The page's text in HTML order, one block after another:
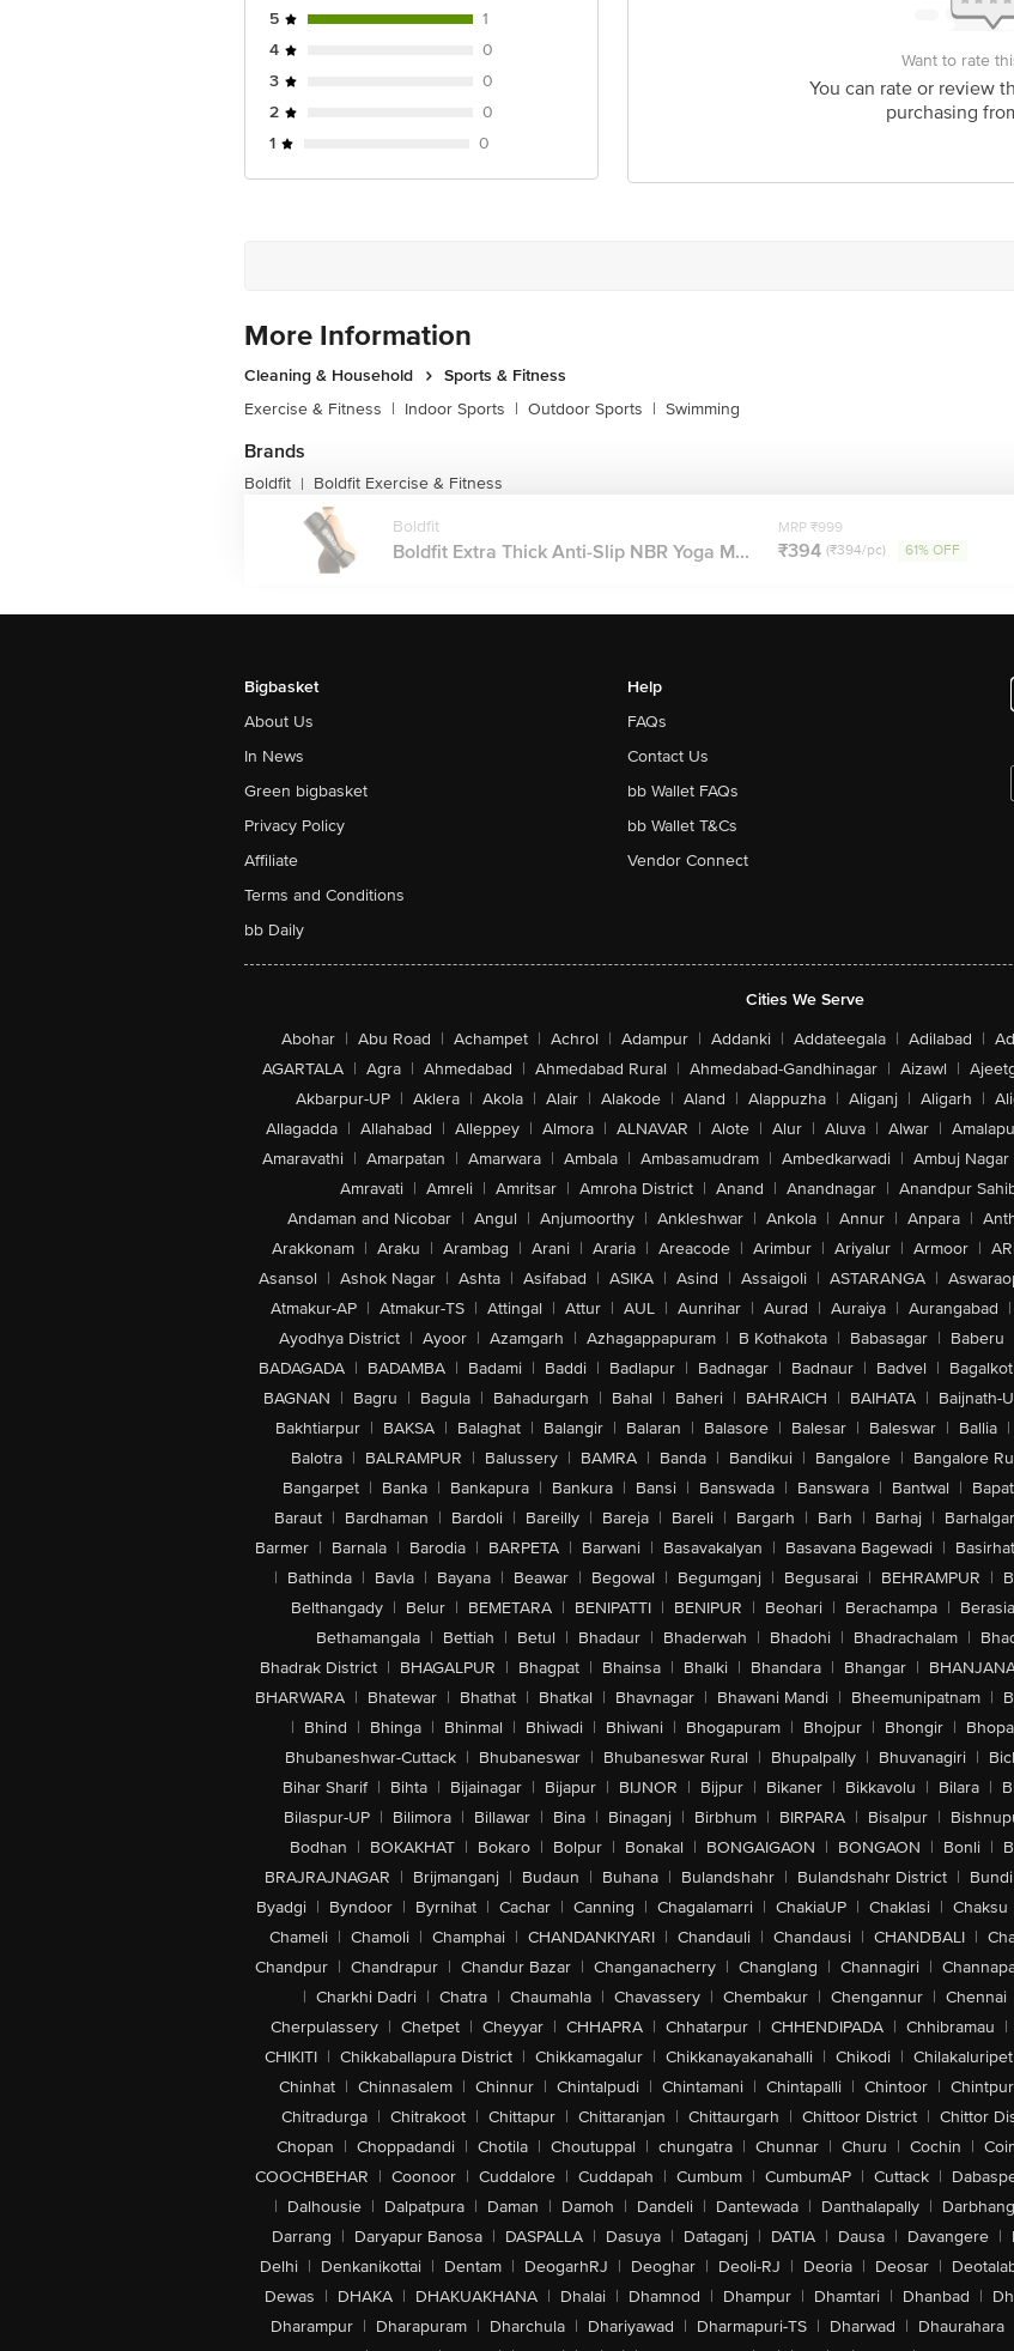
5
1
4
0
3
0
2
0
1
0
Want to rate
You can rate or review
purchasing
More Information
Cleaning & Household
Sports & Fitness
Exercise & Fitness | Indoor Sports | Outdoor Sports | Swimming
Brands
Boldfit | Boldfit Exercise & Fitness
Boldfit
Boldfit Extra Thick Anti-Slip NBR Yoga M...
MRP ₹999
₹394 (₹394/pc) 61% OFF
Bigbasket
About Us
In News
Green bigbasket
Privacy Policy
Affiliate
Terms and Conditions
bb Daily
Help
FAQs
Contact Us
bb Wallet FAQs
bb Wallet T&Cs
Vendor Connect
Cities We Serve
Abohar | Abu Road | Achampet | Achrol | Adampur | Addanki | Addateegala | Adilabad |
AGARTALA | Agra | Ahmedabad | Ahmedabad Rural | Ahmedabad-Gandhinagar | Aizawl |
Akbarpur-UP | Aklera | Akola | Alair | Alakode | Aland | Alappuzha | Aliganj | Aligarh |
Allagadda | Allahabad | Alleppey | Almora | ALNAVAR | Alote | Alur | Aluva | Alwar |
Amaravathi | Amarpatan | Amarwara | Ambala | Ambasamudram | Ambedkarwadi | Ambuj Nagar
Amravati | Amreli | Amritsar | Amroha District | Anand | Anandnagar | Anandpur
Andaman and Nicobar | Angul | Anjumoorthy | Ankleshwar | Ankola | Annur | Anpara |
Arakkonam | Araku | Arambag | Arani | Araria | Areacode | Arimbur | Ariyalur | Armoor |
Asansol | Ashok Nagar | Ashta | Asifabad | ASIKA | Asind | Assaigoli | ASTARANGA |
Atmakur-AP | Atmakur-TS | Attingal | Attur | AUL | Aunrihar | Aurad | Auraiya | Aurangabad |
Ayodhya District | Ayoor | Azamgarh | Azhagappapuram | B Kothakota | Babasagar | Baberu
BADAGADA | BADAMBA | Badami | Baddi | Badlapur | Badnagar | Badnaur | Badvel | Bagalkot
BAGNAN | Bagru | Bagula | Bahadurgarh | Bahal | Baheri | BAHRAICH | BAIHATA | Baijnath-
Bakhtiarpur | BAKSA | Balaghat | Balangir | Balaran | Balasore | Balesar | Baleswar | Ballia |
Balotra | BALRAMPUR | Balussery | BAMRA | Banda | Bandikui | Bangalore | Bangalore
Bangarpet | Banka | Bankapura | Bankura | Bansi | Banswada | Banswara | Bantwal |
Baraut | Bardhaman | Bardoli | Bareilly | Bareja | Bareli | Bargarh | Barh | Barhaj |
Barmer | Barnala | Barodia | BARPETA | Barwani | Basavakalyan | Basavana Bagewadi | Basirhat
| Bathinda | Bavla | Bayana | Beawar | Begowal | Begumganj | Begusarai | BEHRAMPUR |
Belthangady | Belur | BEMETARA | BENIPATTI | BENIPUR | Beohari | Berachampa | Berasia
Bethamangala | Bettiah | Betul | Bhadaur | Bhaderwah | Bhadohi | Bhadrachalam |
Bhadrak District | BHAGALPUR | Bhagpat | Bhainsa | Bhalki | Bhandara | Bhangar |
BHARWARA | Bhatewar | Bhathat | Bhatkal | Bhavnagar | Bhawani Mandi | Bheemunipatnam |
| Bhind | Bhinga | Bhinmal | Bhiwadi | Bhiwani | Bhogapuram | Bhojpur | Bhongir |
Bhubaneshwar-Cuttack | Bhubaneswar | Bhubaneswar Rural | Bhupalpally | Bhuvanagiri |
Bihar Sharif | Bihta | Bijainagar | Bijapur | BIJNOR | Bijpur | Bikaner | Bikkavolu | Bilara |
Bilaspur-UP | Bilimora | Billawar | Bina | Binaganj | Birbhum | BIRPARA | Bisalpur |
Bodhan | BOKAKHAT | Bokaro | Bolpur | Bonakal | BONGAIGAON | BONGAON | Bonli |
BRAJRAJNAGAR | Brijmanganj | Budaun | Buhana | Bulandshahr | Bulandshahr District | Bundi
Byadgi | Byndoor | Byrnihat | Cachar | Canning | Chagalamarri | ChakiaUP | Chaklasi | Chaksu
Chameli | Chamoli | Champhai | CHANDANKIYARI | Chandauli | Chandausi | CHANDBALI |
Chandpur | Chandrapur | Chandur Bazar | Changanacherry | Changlang | Channagiri |
| Charkhi Dadri | Chatra | Chaumahla | Chavassery | Chembakur | Chengannur | Chennai
Cherpulassery | Chetpet | Cheyyar | CHHAPRA | Chhatarpur | CHHENDIPADA | Chhibramau |
CHIKITI | Chikkaballapura District | Chikkamagalur | Chikkanayakanahalli | Chikodi | Chilakaluripet
Chinhat | Chinnasalem | Chinnur | Chintalpudi | Chintamani | Chintapalli | Chintoor |
Chitradurga | Chitrakoot | Chittapur | Chittaranjan | Chittaurgarh | Chittoor District | Chittor
Chopan | Choppadandi | Chotila | Choutuppal | chungatra | Chunnar | Churu | Cochin |
COOCHBEHAR | Coonoor | Cuddalore | Cuddapah | Cumbum | CumbumAP | Cuttack |
| Dalhousie | Dalpatpura | Daman | Damoh | Dandeli | Dantewada | Danthalapally |
Darrang | Daryapur Banosa | DASPALLA | Dasuya | Dataganj | DATIA | Dausa | Davangere |
Delhi | Denkanikottai | Dentam | DeogarhRJ | Deoghar | Deoli-RJ | Deoria | Deosar |
Dewas | DHAKA | DHAKUAKHANA | Dhalai | Dhamnod | Dhampur | Dhamtari | Dhanbad |
Dharampur | Dharapuram | Dharchula | Dhariyawad | Dharmapuri-TS | Dharwad | Dhaurahara